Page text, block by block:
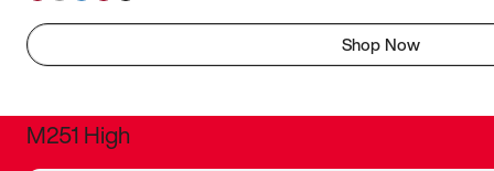
Shop Now
M251 High